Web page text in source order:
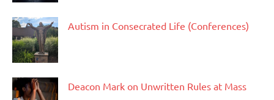
Autism in Consecrated Life (Conferences)
Deacon Mark on Unwritten Rules at Mass